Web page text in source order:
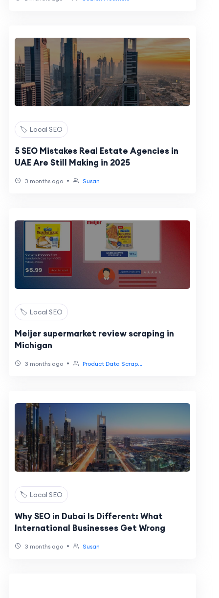
🏷️ Local SEO
5 SEO Mistakes Real Estate Agencies in
UAE Are Still Making in 2025
3 months ago • Susan
🏷️ Local SEO
Meijer supermarket review scraping in
Michigan
3 months ago • Product Data Scrap...
🏷️ Local SEO
Why SEO in Dubai Is Different: What
International Businesses Get Wrong
3 months ago • Susan